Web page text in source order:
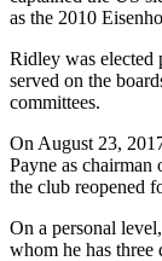
as the 2010
Ridley was elected
served on the
committees.
On August 23,
Payne as chairman
the club reopened
On a personal
whom he has three